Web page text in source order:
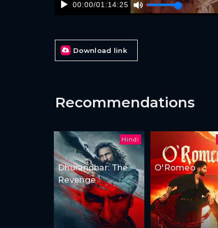
00:00/01:14:25
Download link
Recommendations
Hindi
Dhurandhar: The
Revenge
O'Romeo